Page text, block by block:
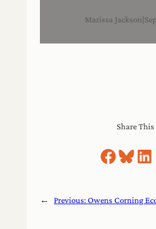
Marissa Jackson
Share This
Share on Facebook
Share onShare
← Previous:Owens Corning